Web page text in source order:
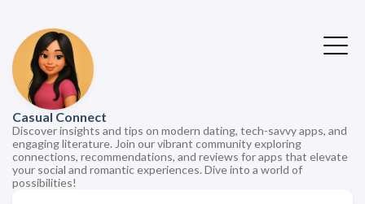
Casual Connect
Discover insights and tips on modern dating, tech-savvy apps, and
engaging literature. Join our vibrant community exploring
connections, recommendations, and reviews for apps that elevate
your social and romantic experiences. Dive into a world of
possibilities!